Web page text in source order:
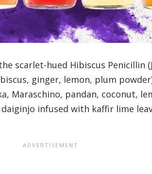
scarlet-hued Hibiscus Penicillin
ginger, lemon, plum
Maraschino, pandan, coconut,
infused with kaffir lime